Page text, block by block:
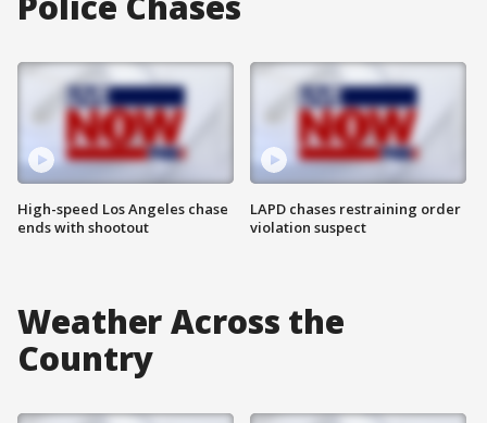
High-speed Los Angeles chase
ends with shootout
LAPD chases restraining order
violation suspect
Weather Across the
Country